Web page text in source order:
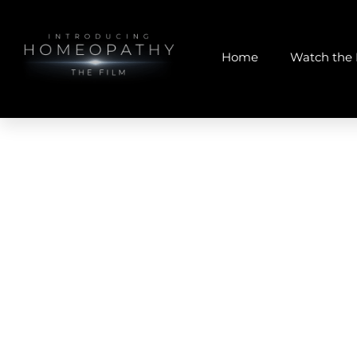
Home Watch the